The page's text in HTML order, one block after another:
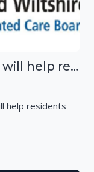
Free community sessions will help residents spot undiagnosed high blood pressure
help residents